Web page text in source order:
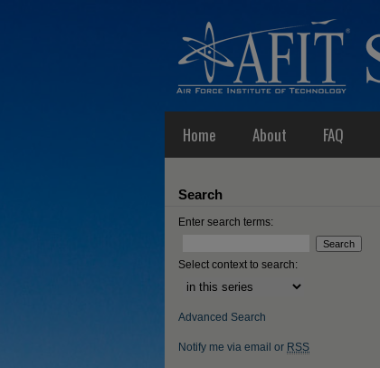
Home About FAQ
Search
Enter search terms:
Select context to search:
Advanced Search
Notify me via email or RSS